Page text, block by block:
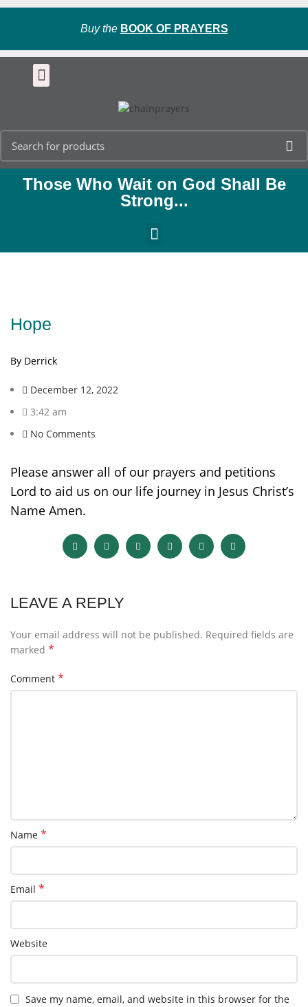
Buy the BOOK OF PRAYERS
Those Who Wait on God Shall Be
Strong...
Hope
By Derrick
December 12, 2022
3:42 am
No Comments
Please answer all of our prayers and petitions
Lord to aid us on our life journey in Jesus Christ’s
Name Amen.
LEAVE A REPLY
Your email address will not be published. Required fields are
marked *
Comment *
Name *
Email *
Website
Save my name, email, and website in this browser for the